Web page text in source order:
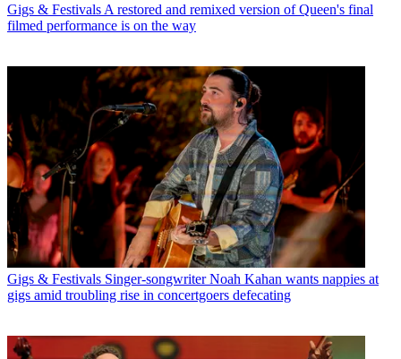
Gigs & Festivals A restored and remixed version of Queen's final
filmed performance is on the way
Gigs & Festivals Singer-songwriter Noah Kahan wants nappies at
gigs amid troubling rise in concertgoers defecating